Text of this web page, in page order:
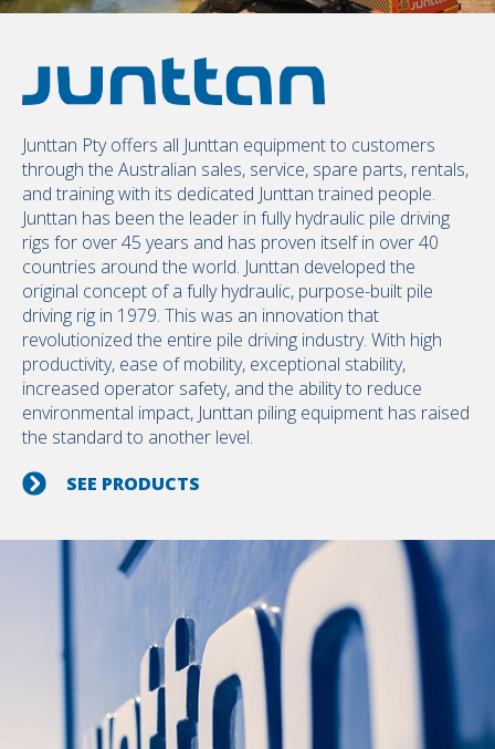
Junttan Pty offers all Junttan equipment to customers
through the Australian sales, service, spare parts, rentals,
and training with its dedicated Junttan trained people.
Junttan has been the leader in fully hydraulic pile driving
rigs for over 45 years and has proven itself in over 40
countries around the world. Junttan developed the
original concept of a fully hydraulic, purpose-built pile
driving rig in 1979. This was an innovation that
revolutionized the entire pile driving industry. With high
productivity, ease of mobility, exceptional stability,
increased operator safety, and the ability to reduce
environmental impact, Junttan piling equipment has raised
the standard to another level.
SEE PRODUCTS